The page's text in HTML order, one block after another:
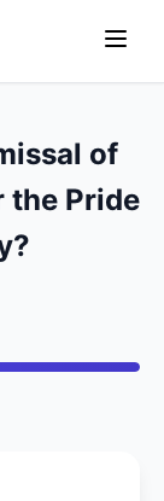
of
the Pride